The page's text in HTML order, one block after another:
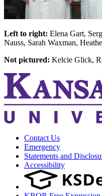
Left to right: Elena Gart,
Nauss, Sarah Waxman,
Not pictured: Kelcie Glick,
Contact Us
Emergency
Statements and
Accessibility